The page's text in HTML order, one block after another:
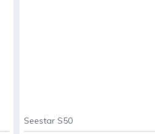
Seestar S50